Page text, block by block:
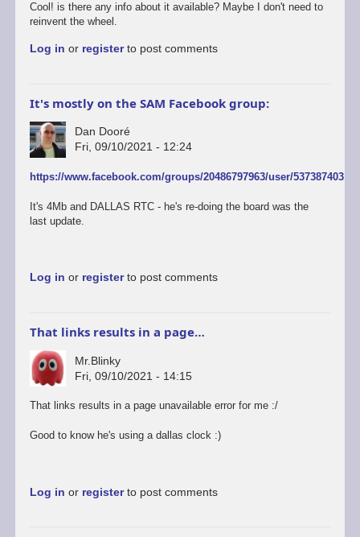
In
reply
Adrian
developing
new
1-
4Mb
with
by
Dan
Cool! is there any info about it available? Maybe I don't need to
reinvent the wheel.
Log in or registerto post comments
It's mostly on the SAM Facebook group:
Dan Dooré
Fri, 09/10/2021 - 12:24
In
to
Cool!
info…
https://www.facebook.com/groups/20486797963/user/537387403
It's 4Mb and DALLAS RTC - he's re-doing the board was the
last update.
Log in or registerto post comments
That links results in a page…
Mr.Blinky
Fri, 09/10/2021 - 14:15
That links results in a page unavailable error for me :/
Good to know he's using a dallas clock :)
Log in or registerto post comments